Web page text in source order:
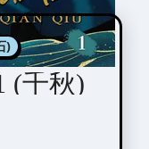
)
(千秋)